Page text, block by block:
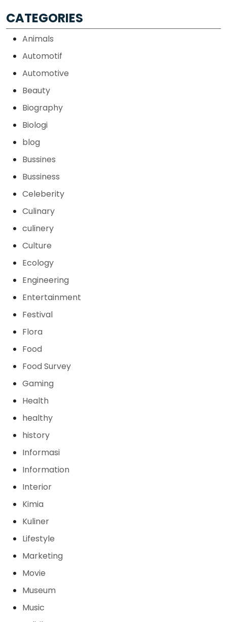
CATEGORIES
Animals
Automotif
Automotive
Beauty
Biography
Biologi
blog
Bussines
Bussiness
Celeberity
Culinary
culinery
Culture
Ecology
Engineering
Entertainment
Festival
Flora
Food
Food Survey
Gaming
Health
healthy
history
Informasi
Information
Interior
Kimia
Kuliner
Lifestyle
Marketing
Movie
Museum
Music